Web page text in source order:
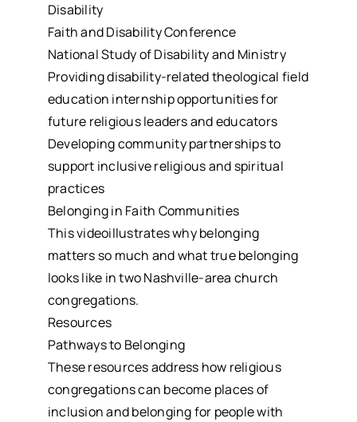
Disability
Faith and Disability Conference
National Study of Disability and Ministry
Providing disability-related theological field
education internship opportunities for
future religious leaders and educators
Developing community partnerships to
support inclusive religious and spiritual
practices
Belonging in Faith Communities
This videoillustrates why belonging
matters so much and what true belonging
looks like in two Nashville-area church
congregations.
Resources
Pathways to Belonging
These resources address how religious
congregations can become places of
inclusion and belonging for people with